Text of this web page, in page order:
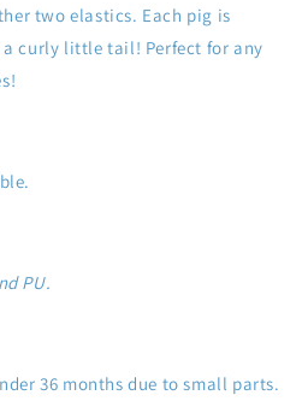
two elastics. Each pig is
a curly little tail! Perfect for any
PU.
36 months due to small parts.